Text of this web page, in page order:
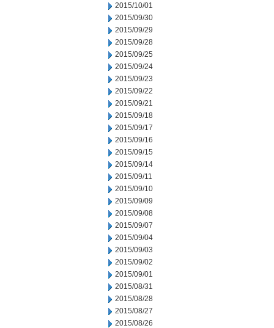
2015/10/01
2015/09/30
2015/09/29
2015/09/28
2015/09/25
2015/09/24
2015/09/23
2015/09/22
2015/09/21
2015/09/18
2015/09/17
2015/09/16
2015/09/15
2015/09/14
2015/09/11
2015/09/10
2015/09/09
2015/09/08
2015/09/07
2015/09/04
2015/09/03
2015/09/02
2015/09/01
2015/08/31
2015/08/28
2015/08/27
2015/08/26